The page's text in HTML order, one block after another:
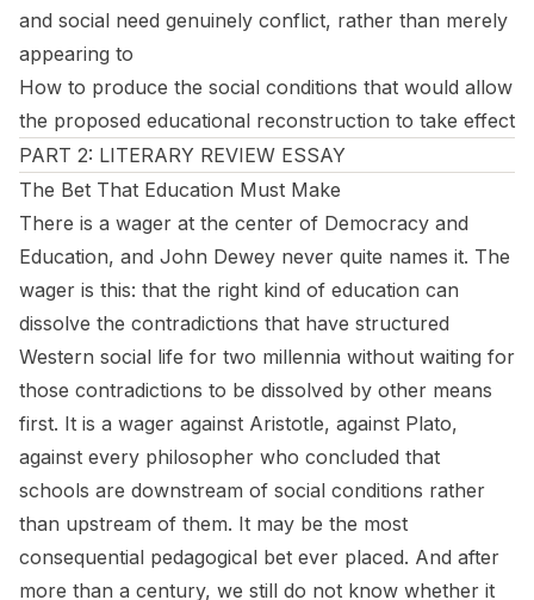
and social need genuinely conflict, rather than merely
appearing to
How to produce the social conditions that would allow
the proposed educational reconstruction to take effect
PART 2: LITERARY REVIEW ESSAY
The Bet That Education Must Make
There is a wager at the center of Democracy and
Education, and John Dewey never quite names it. The
wager is this: that the right kind of education can
dissolve the contradictions that have structured
Western social life for two millennia without waiting for
those contradictions to be dissolved by other means
first. It is a wager against Aristotle, against Plato,
against every philosopher who concluded that
schools are downstream of social conditions rather
than upstream of them. It may be the most
consequential pedagogical bet ever placed. And after
more than a century, we still do not know whether it